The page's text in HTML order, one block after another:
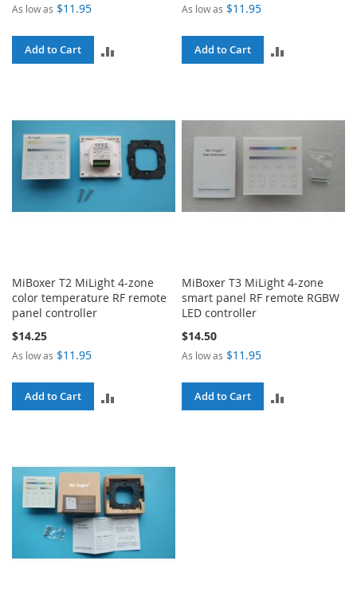
As low as $11.95
Add to Cart
As low as $11.95
Add to Cart
MiBoxer T2 MiLight 4-zone
color temperature RF remote
panel controller
$14.25
As low as $11.95
Add to Cart
MiBoxer T3 MiLight 4-zone
smart panel RF remote RGBW
LED controller
$14.50
As low as $11.95
Add to Cart